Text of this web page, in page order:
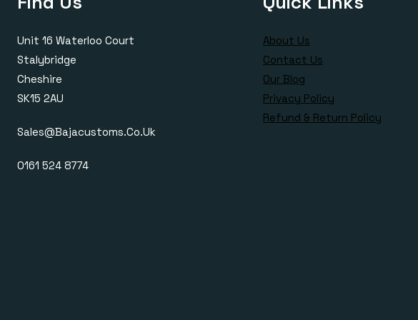
Unit 16 Waterloo Court
Stalybridge
Cheshire
SK15 2AU
Sales@bajacustoms.co.uk
0161 524 8774
About Us
Contact Us
Our Blog
Privacy Policy
Refund & Return Policy